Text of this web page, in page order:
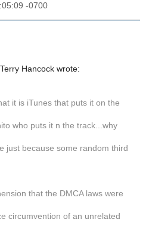
-0700
Hancock wrote:
it is iTunes that puts it on the
who puts it n the track...why
just because some random third
that the DMCA laws were
circumvention of an unrelated